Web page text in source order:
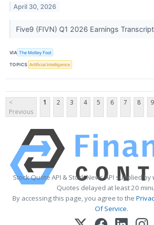
April 30, 2026
Five9 (FIVN) Q1 2026 Earnings Transcript
VIA The Motley Fool
TOPICS Artificial Intelligence
<
Previous
1 2 3 4 5 6 7 8 9
Stock Quote API & Stock News API supplied by
Quotes delayed at least 20
By accessing this page, you agree to the
Of Service.